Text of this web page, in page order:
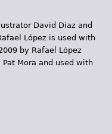
David Diaz and
López is used with
by Rafael López
Mora and used with